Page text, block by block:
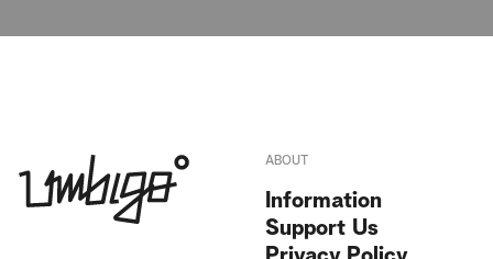
ABOUT
Information
Support Us